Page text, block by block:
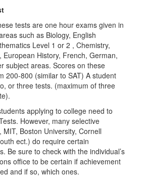
tests are one hour exams given in
such as Biology, English
Level 1 or 2 , Chemistry,
European History, French, German,
subject areas. Scores on these
200-800 (similar to SAT) A student
or three tests. (maximum of three
applying to college need to
However, many selective
MIT, Boston University, Cornell
ect.) do require certain
Be sure to check with the individual’s
office to be certain if achievement
and if so, which ones.